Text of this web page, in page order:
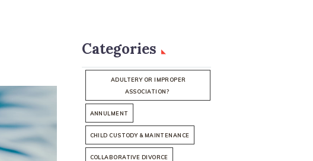
Categories
ADULTERY OR IMPROPER
ASSOCIATION?
ANNULMENT
CHILD CUSTODY & MAINTENANCE
COLLABORATIVE DIVORCE